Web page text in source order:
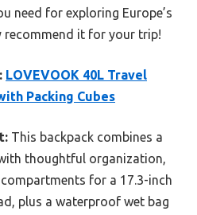
need for exploring Europe’s
recommend it for your trip!
LOVEVOOK 40L Travel
Packing Cubes
This backpack combines a
thoughtful organization,
for a 17.3-inch
plus a waterproof wet bag